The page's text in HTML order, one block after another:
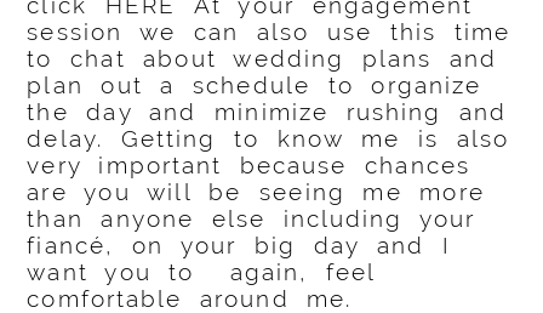
session we can also use this time
to chat about wedding plans and
plan out a schedule to organize
the day and minimize rushing and
delay. Getting to know me is also
very important because chances
are you will be seeing me more
than anyone else including your
fiancé, on your big day and I
want you to again, feel
comfortable around me.